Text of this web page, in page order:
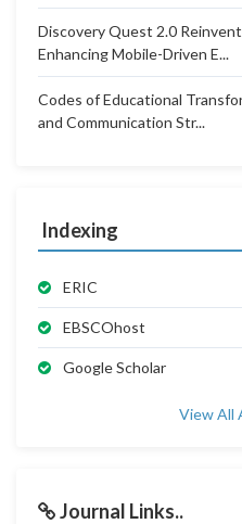
Discovery Quest 2.0
Enhancing Mobile-Driven E...
Codes of Educational
and Communication Str...
Indexing
ERIC
EBSCOhost
Google Scholar
View All
Journal Links..